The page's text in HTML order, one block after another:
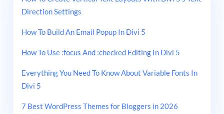
Direction Settings
How To Build An Email Popup In Divi 5
How To Use :focus And :checked Editing In Divi 5
Everything You Need To Know About Variable Fonts In
Divi 5
7 Best WordPress Themes for Bloggers in 2026